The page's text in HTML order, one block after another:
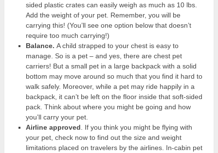
sided plastic crates can easily weigh as much as 10 lbs.
Add the weight of your pet. Remember, you will be
carrying this! (You’ll see one option below that doesn’t
require too much carrying!)
Balance. A child strapped to your chest is easy to
manage. So is a pet – and yes, there are chest pet
carriers! But a small pet in a large backpack with a solid
bottom may move around so much that you find it hard to
walk safely. Moreover, while a pet may ride happily in a
backpack, it can’t be left on the floor inside that soft-sided
pack. Think about where you might be going and how
you’ll carry your pet.
Airline approved . If you think you might be flying with
your pet, check now to find out the size and weight
limitations placed on travelers by the airlines. In-cabin pet